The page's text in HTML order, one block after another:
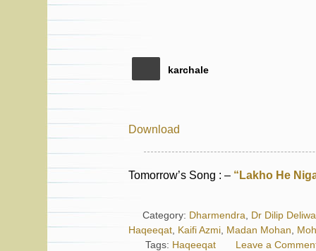
karchale
Download
Tomorrow’s Song : – “Lakho He
Category: Dharmendra, Dr Dilip
Haqeeqat, Kaifi Azmi, Madan Mohan,
Tags: Haqeeqat Leave a